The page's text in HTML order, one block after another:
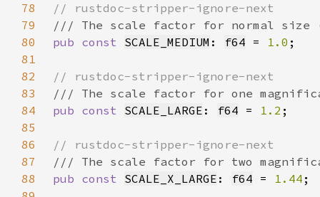
78
79
80
pub const SCALE_MEDIUM : f64 = 1.0
81
82
83
84
pub const SCALE_LARGE : f64 = 1.2
85
86
87
88
pub const SCALE_X_LARGE : f64 = 1.44